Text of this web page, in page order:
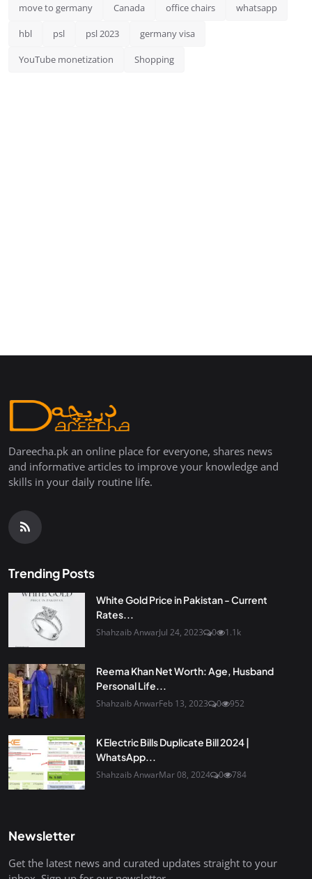
move to germany Canada office chairs whatsapp
hbl psl psl 2023 germany visa
YouTube monetization Shopping
Dareecha.pk an online place for everyone, shares news
and informative articles to improve your knowledge and
skills in your daily routine life.
Trending Posts
White Gold Price in Pakistan - Current
Rates...
Shahzaib AnwarJul 24, 2023 0 1.1k
Reema Khan Net Worth: Age, Husband
Personal Life...
Shahzaib AnwarFeb 13, 2023 0 952
K Electric Bills Duplicate Bill 2024 |
WhatsApp...
Shahzaib AnwarMar 08, 2024 0 784
Newsletter
Get the latest news and curated updates straight to your